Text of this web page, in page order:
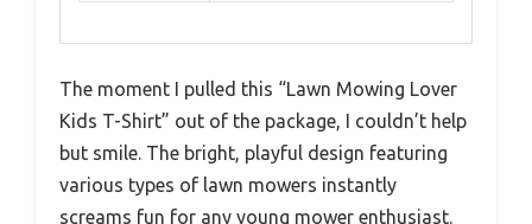
The moment I pulled this “Lawn Mowing Lover
Kids T-Shirt” out of the package, I couldn’t help
but smile. The bright, playful design featuring
various types of lawn mowers instantly
screams fun for any young mower enthusiast.